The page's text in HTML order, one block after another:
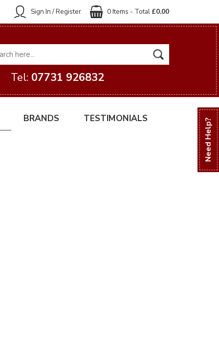
Need Help?
0 Items - Total £0.00
Sign In / Register
Tel: 07731 926832
BRANDS TESTIMONIALS